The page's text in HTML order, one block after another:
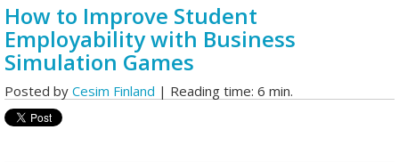
How to Improve Student
Employability with Business
Simulation Games
Posted by Cesim Finland | Reading time: 6 min.